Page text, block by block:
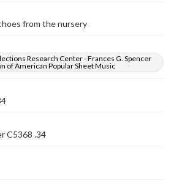
from the nursery
Research Center - Frances G. Spencer
of American Popular Sheet Music
C5368 .34